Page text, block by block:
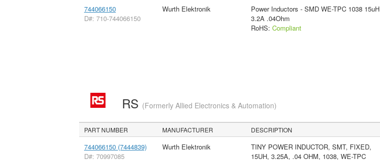
744066150
D#: 710-744066150
Wurth Elektronik
Power Inductors - SMD WE-TPC 1038 15uH
3.2A .04Ohm
RoHS: Compliant
RS (Formerly Allied Electronics & Automation)
PART NUMBER MANUFACTURER DESCRIPTION
744066150 (7444839)
D#: 70997085
Wurth Elektronik
TINY POWER INDUCTOR, SMT, FIXED,
15UH, 3.25A, .04 OHM, 1038, WE-TPC